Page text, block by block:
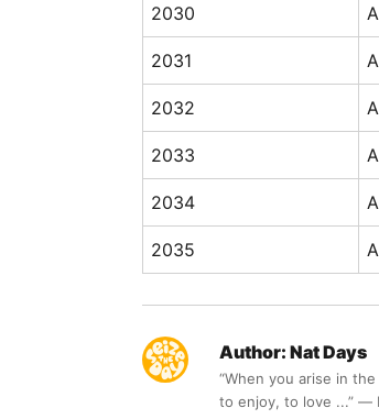
2030
2031
2032
2033
2034
2035
Author: Nat Days
“When you arise in
to enjoy, to love ...” ―